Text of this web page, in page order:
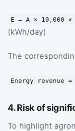
E = A × 10,000
(kWh/day)
The
Energy revenue
4. Risk of
To highlight